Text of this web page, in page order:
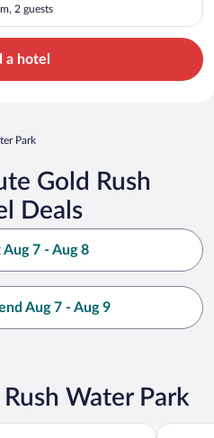
2 guests
a hotel
Park
Gold Rush
Deals
Aug 7 - Aug 8
Aug 7 - Aug 9
Water Park